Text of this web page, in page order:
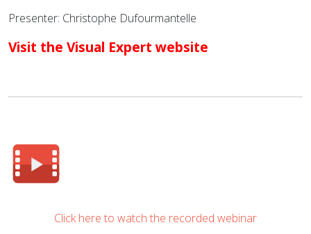
Presenter: Christophe Dufourmantelle
Visit the Visual Expert website
Click here to watch the recorded webinar